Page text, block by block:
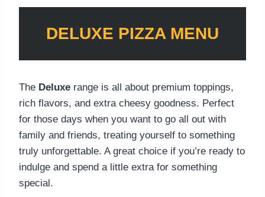
DELUXE PIZZA MENU
The Deluxe range is all about premium toppings,
rich flavors, and extra cheesy goodness. Perfect
for those days when you want to go all out with
family and friends, treating yourself to something
truly unforgettable. A great choice if you’re ready to
indulge and spend a little extra for something
special.